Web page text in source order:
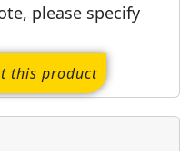
please specify
this product